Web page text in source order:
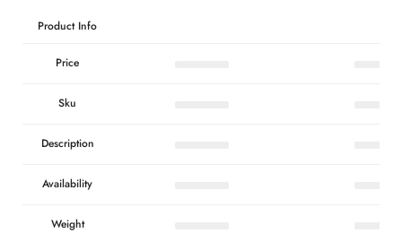
Product Info
Price
Sku
Description
Availability
Weight